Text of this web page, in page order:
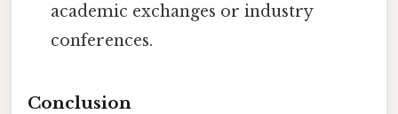
academic exchanges or industry
conferences.
Conclusion